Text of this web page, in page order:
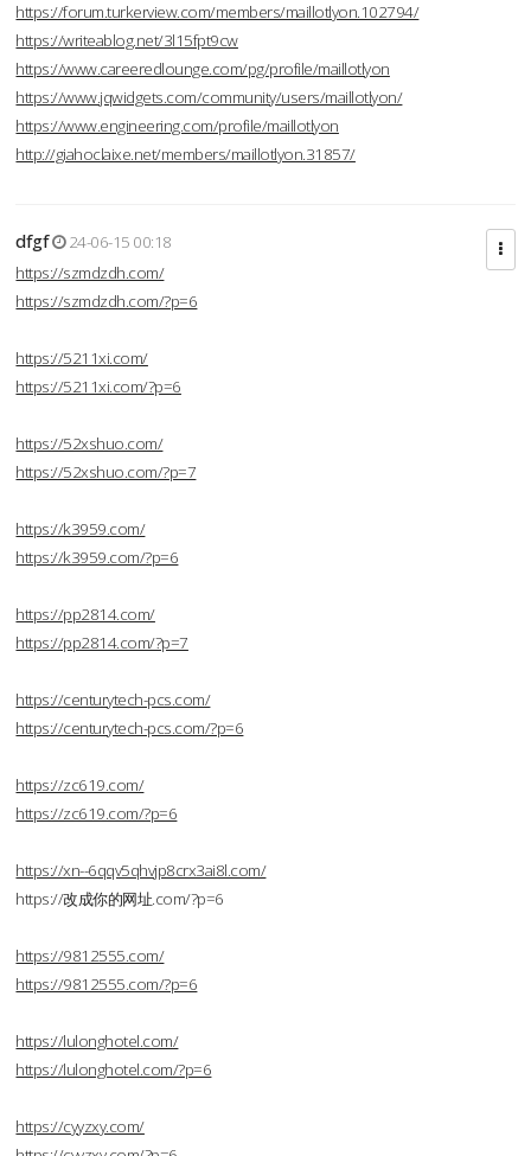
https://forum.turkerview.com/members/maillotlyon.102794/
https://writeablog.net/3l15fpt9cw
https://www.careeredlounge.com/pg/profile/maillotlyon
https://www.jqwidgets.com/community/users/maillotlyon/
https://www.engineering.com/profile/maillotlyon
http://giahoclaixe.net/members/maillotlyon.31857/
dfgf
24-06-15 00:18
https://szmdzdh.com/
https://szmdzdh.com/?p=6
https://5211xi.com/
https://5211xi.com/?p=6
https://52xshuo.com/
https://52xshuo.com/?p=7
https://k3959.com/
https://k3959.com/?p=6
https://pp2814.com/
https://pp2814.com/?p=7
https://centurytech-pcs.com/
https://centurytech-pcs.com/?p=6
https://zc619.com/
https://zc619.com/?p=6
https://xn--6qqv5qhvjp8crx3ai8l.com/
https://改成你的网址.com/?p=6
https://9812555.com/
https://9812555.com/?p=6
https://lulonghotel.com/
https://lulonghotel.com/?p=6
https://cyyzxy.com/